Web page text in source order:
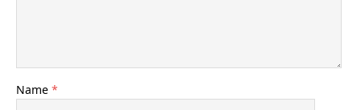
Name *